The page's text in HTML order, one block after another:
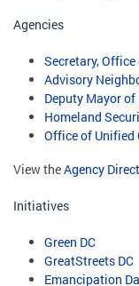
Agencies
Secretary,
Advisory
Deputy Mayor
Homeland
Office of
View theAgency
Initiatives
Green DC
GreatStreets DC
Emancipation